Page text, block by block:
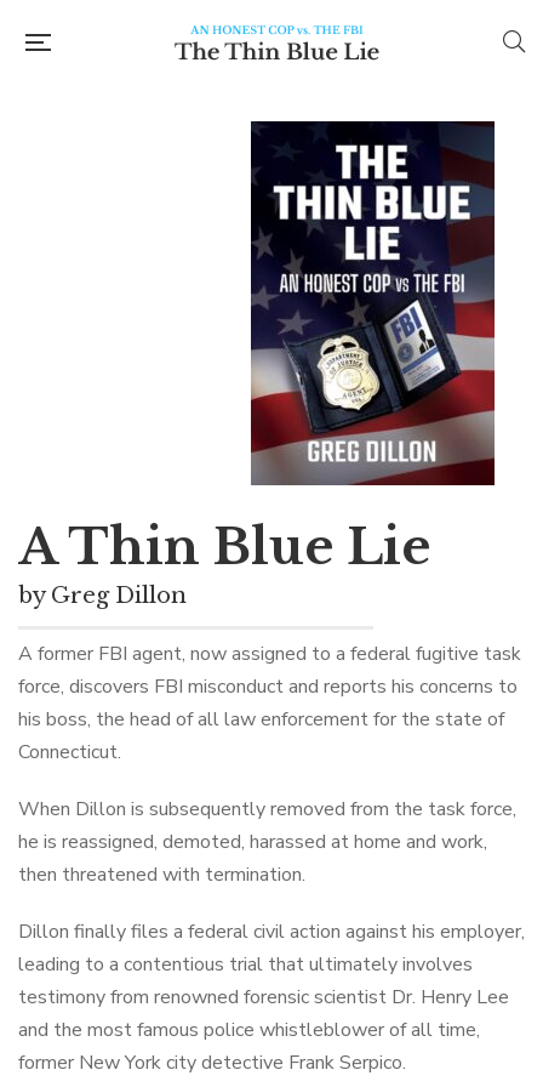
A Thin Blue Lie
by Greg Dillon
A former FBI agent, now assigned to a federal fugitive task
force, discovers FBI misconduct and reports his concerns to
his boss, the head of all law enforcement for the state of
Connecticut.
When Dillon is subsequently removed from the task force,
he is reassigned, demoted, harassed at home and work,
then threatened with termination.
Dillon finally files a federal civil action against his employer,
leading to a contentious trial that ultimately involves
testimony from renowned forensic scientist Dr. Henry Lee
and the most famous police whistleblower of all time,
former New York city detective Frank Serpico.